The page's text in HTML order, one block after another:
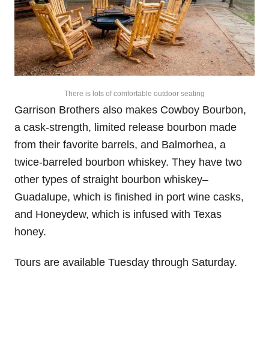
There is lots of comfortable outdoor seating
Garrison Brothers also makes Cowboy Bourbon,
a cask-strength, limited release bourbon made
from their favorite barrels, and Balmorhea, a
twice-barreled bourbon whiskey. They have two
other types of straight bourbon whiskey–
Guadalupe, which is finished in port wine casks,
and Honeydew, which is infused with Texas
honey.
Tours are available Tuesday through Saturday.